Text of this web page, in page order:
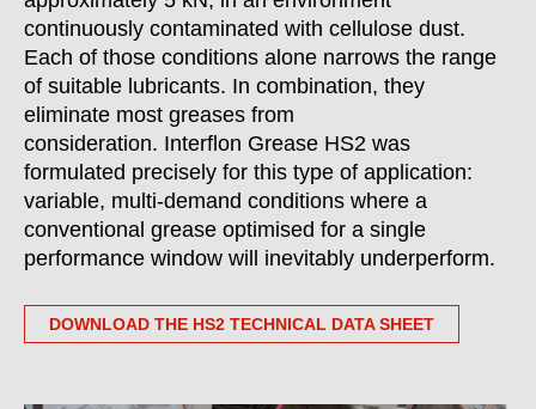
continuously contaminated with cellulose dust.
Each of those conditions alone narrows the range
of suitable lubricants. In combination, they
eliminate most greases from
consideration. Interflon Grease HS2 was
formulated precisely for this type of application:
variable, multi-demand conditions where a
conventional grease optimised for a single
performance window will inevitably underperform.
DOWNLOAD THE HS2 TECHNICAL DATA SHEET